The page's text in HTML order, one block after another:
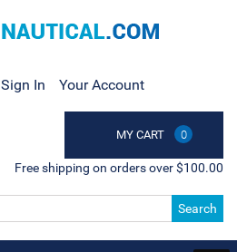
Sign In Your Account
MY CART 0
Free shipping on orders over $100.00
Search